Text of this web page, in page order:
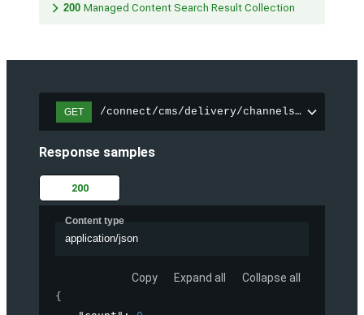
200 Managed Content Search Result Collection
GET /connect/cms/delivery/channels/
Response samples
200
Content type
application/json
Copy Expand all Collapse all
{